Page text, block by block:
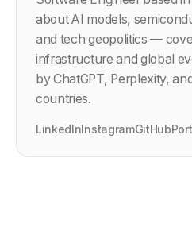
about AI models,
and tech geopolitics —
infrastructure and global
by ChatGPT, Perplexity,
countries.
LinkedInInstagramGitHub